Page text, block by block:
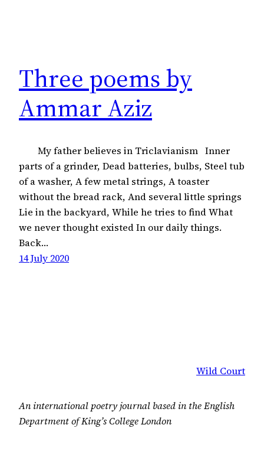
Three poems by
Ammar Aziz
My father believes in Triclavianism Inner
parts of a grinder, Dead batteries, bulbs, Steel tub
of a washer, A few metal strings, A toaster
without the bread rack, And several little springs
Lie in the backyard, While he tries to find What
we never thought existed In our daily things.
Back…
14 July 2020
Wild Court
An international poetry journal based in the English
Department of King’s College London